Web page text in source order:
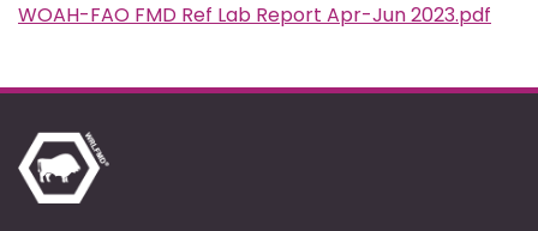
Document
WOAH-FAO FMD Ref Lab Report Apr-Jun 2023.pdf